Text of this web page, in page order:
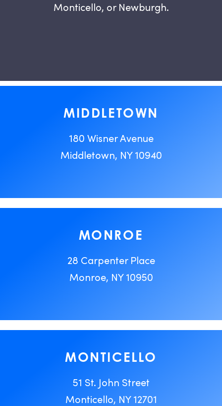
Monticello, or Newburgh.
MIDDLETOWN
180 Wisner Avenue
Middletown, NY 10940
MONROE
28 Carpenter Place
Monroe, NY 10950
MONTICELLO
51 St. John Street
Monticello, NY 12701